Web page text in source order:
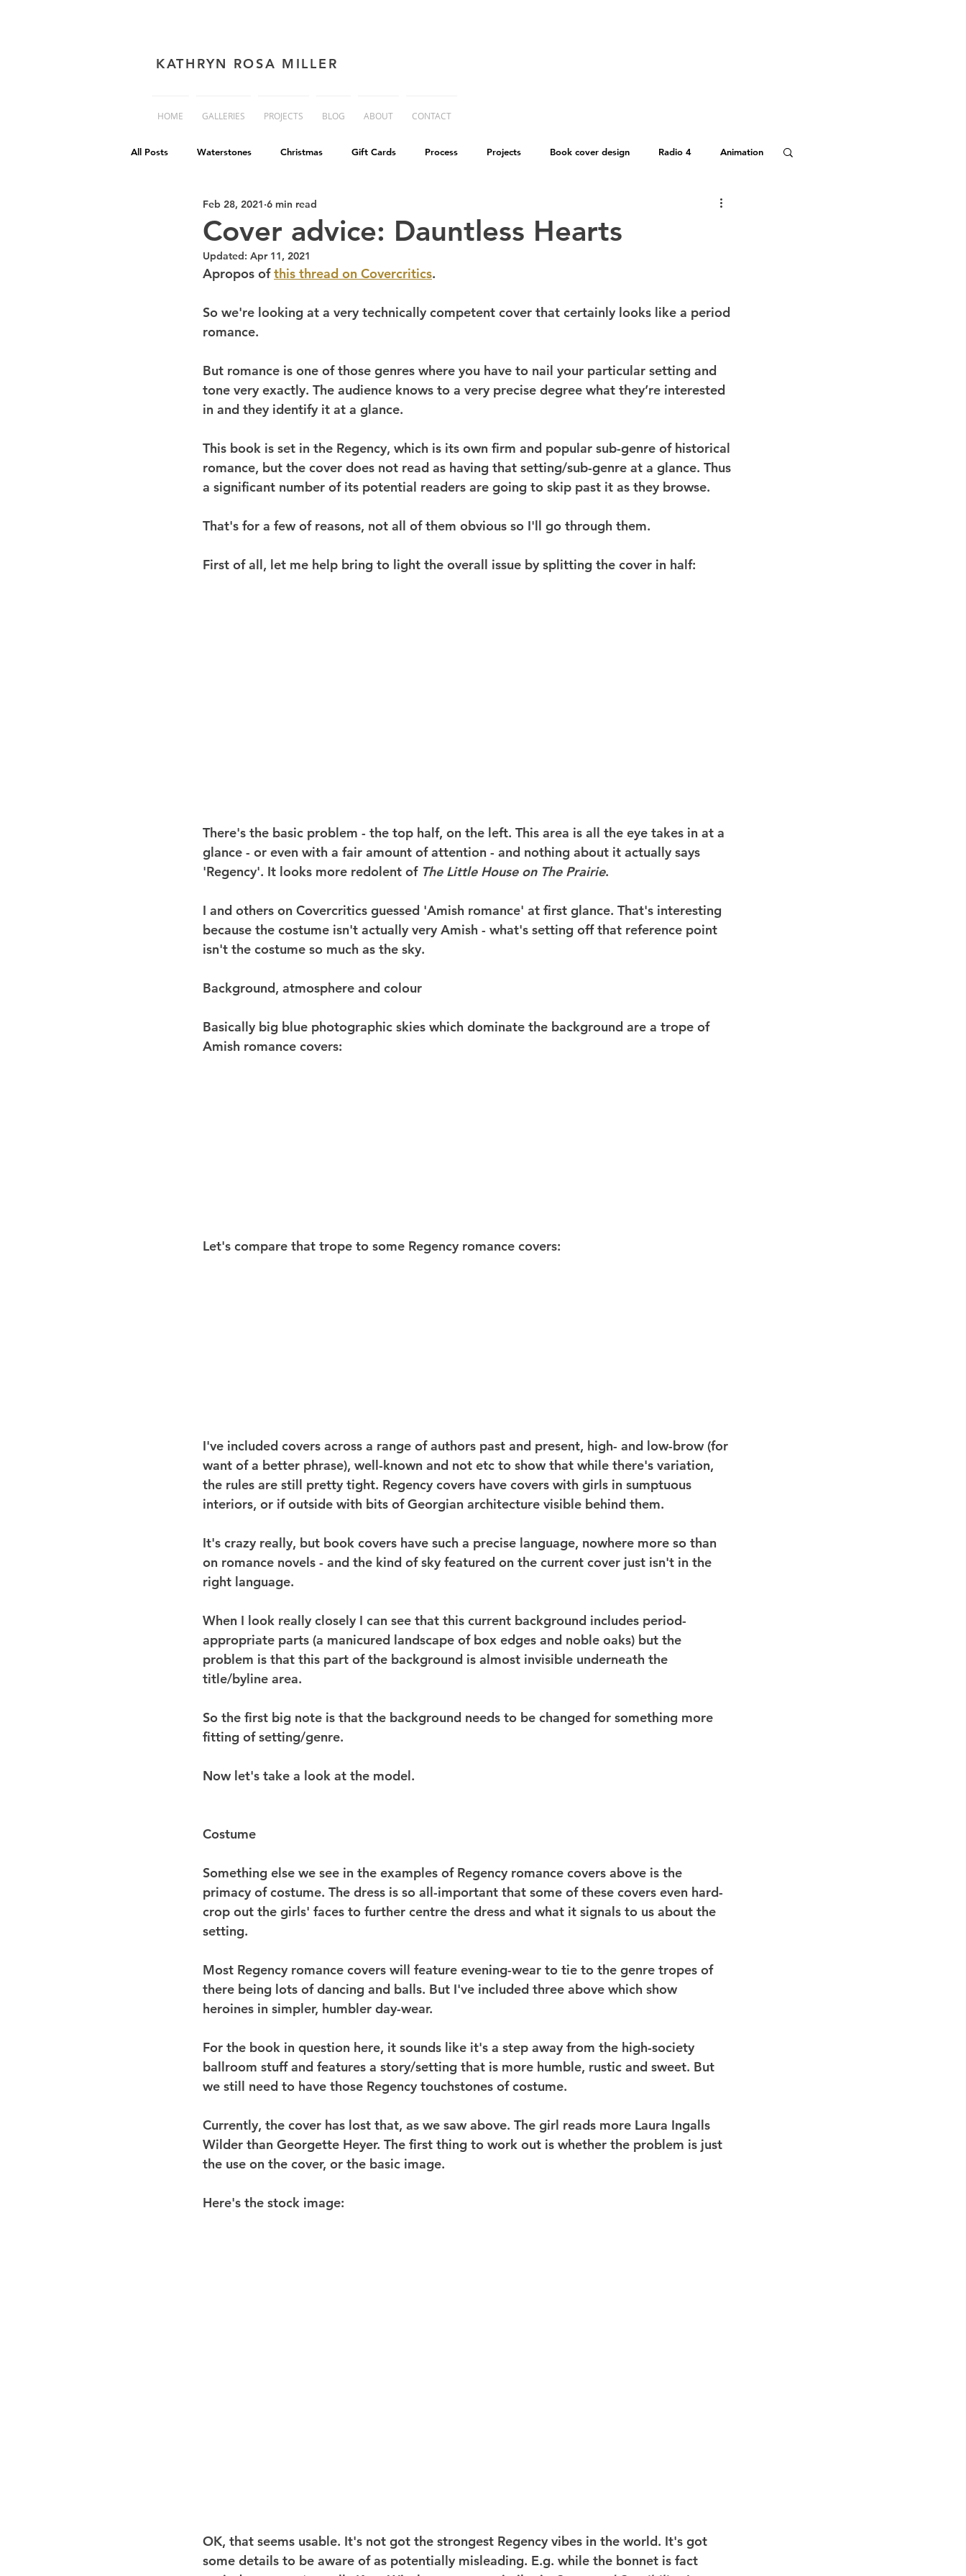
KATHRYN ROSA MILLER
HOME GALLERIES PROJECTS BLOG ABOUT CONTACT
All Posts Waterstones Christmas Gift Cards Process Projects Book cover design Radio 4 Animation
book cover advice Book cover advice Hitchhiker's Guide
Philip Reeve Comedy Discworld Life on Mars
Cover advice: Dauntless Hearts
Feb 28, 2021 6 min read
Updated: Apr 11, 2021
Apropos of this thread on Covercritics.
So we're looking at a very technically competent cover that certainly looks like a period
romance.
But romance is one of those genres where you have to nail your particular setting and
tone very exactly. The audience knows to a very precise degree what they’re interested
in and they identify it at a glance.
This book is set in the Regency, which is its own firm and popular sub-genre of historical
romance, but the cover does not read as having that setting/sub-genre at a glance. Thus
a significant number of its potential readers are going to skip past it as they browse.
That's for a few of reasons, not all of them obvious so I'll go through them.
First of all, let me help bring to light the overall issue by splitting the cover in half:
There's the basic problem - the top half, on the left. This area is all the eye takes in at a
glance - or even with a fair amount of attention - and nothing about it actually says
'Regency'. It looks more redolent of The Little House on The Prairie.
I and others on Covercritics guessed 'Amish romance' at first glance. That's interesting
because the costume isn't actually very Amish - what's setting off that reference point
isn't the costume so much as the sky.
Background, atmosphere and colour
Basically big blue photographic skies which dominate the background are a trope of
Amish romance covers:
Let's compare that trope to some Regency romance covers:
I've included covers across a range of authors past and present, high- and low-brow (for
want of a better phrase), well-known and not etc to show that while there's variation,
the rules are still pretty tight. Regency covers have covers with girls in sumptuous
interiors, or if outside with bits of Georgian architecture visible behind them.
It's crazy really, but book covers have such a precise language, nowhere more so than
on romance novels - and the kind of sky featured on the current cover just isn't in the
right language.
When I look really closely I can see that this current background includes period-
appropriate parts (a manicured landscape of box edges and noble oaks) but the
problem is that this part of the background is almost invisible underneath the
title/byline area.
So the first big note is that the background needs to be changed for something more
fitting of setting/genre.
Now let's take a look at the model.
Costume
Something else we see in the examples of Regency romance covers above is the
primacy of costume. The dress is so all-important that some of these covers even hard-
crop out the girls' faces to further centre the dress and what it signals to us about the
setting.
Most Regency romance covers will feature evening-wear to tie to the genre tropes of
there being lots of dancing and balls. But I've included three above which show
heroines in simpler, humbler day-wear.
For the book in question here, it sounds like it's a step away from the high-society
ballroom stuff and features a story/setting that is more humble, rustic and sweet. But
we still need to have those Regency touchstones of costume.
Currently, the cover has lost that, as we saw above. The girl reads more Laura Ingalls
Wilder than Georgette Heyer. The first thing to work out is whether the problem is just
the use on the cover, or the basic image.
Here's the stock image:
OK, that seems usable. It's not got the strongest Regency vibes in the world. It's got
some details to be aware of as potentially misleading. E.g. while the bonnet is fact